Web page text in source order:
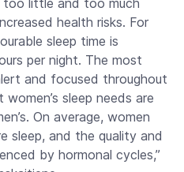
health risks. For
sleep time is
per night. The most
and focused throughout
sleep needs are
On average, women
sleep, and the quality and
by hormonal cycles,”